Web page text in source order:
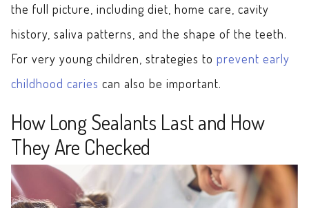
the full picture, including diet, home care, cavity
history, saliva patterns, and the shape of the teeth.
For very young children, strategies to prevent early
childhood caries can also be important.
How Long Sealants Last and How
They Are Checked